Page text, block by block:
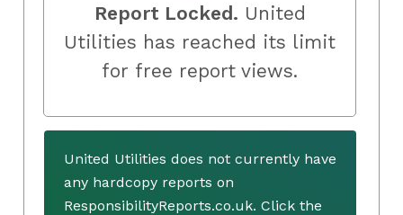
Report Locked. United
Utilities has reached its limit
for free report views.
United Utilities does not currently have
any hardcopy reports on
ResponsibilityReports.co.uk. Click the